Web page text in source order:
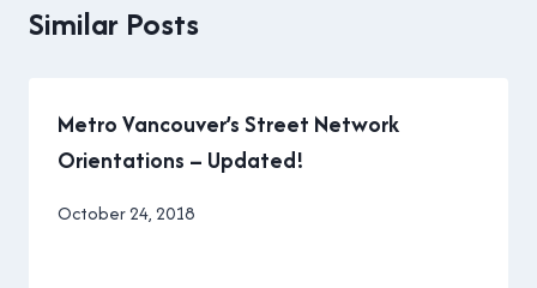
Similar Posts
Metro Vancouver’s Street Network
Orientations – Updated!
By
October 24, 2018